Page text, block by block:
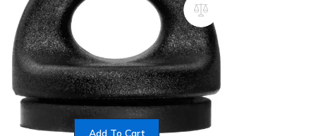
Add To Cart